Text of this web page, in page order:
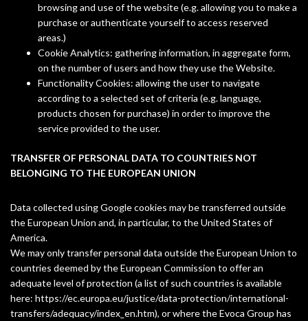
browsing and use of the website (e.g. allowing you to make a
purchase or authenticate yourself to access reserved
areas.)
Cookie Analytics: gathering information, in aggregate form,
on the number of users and how they use the Website.
Functionality Cookies: allowing the user to navigate
according to a selected set of criteria (e.g. language,
products chosen for purchase) in order to improve the
service provided to the user.
TRANSFER OF PERSONAL DATA TO COUNTRIES NOT
BELONGING TO THE EUROPEAN UNION
Data collected using Google cookies may be transferred outside
the European Union and, in particular, to the United States of
America.
We may only transfer personal data outside the European Union to
countries deemed by the European Commission to offer an
adequate level of protection (a list of such countries is available
here: https://ec.europa.eu/justice/data-protection/international-
transfers/adequacy/index_en.htm), or where the Evoca Group has